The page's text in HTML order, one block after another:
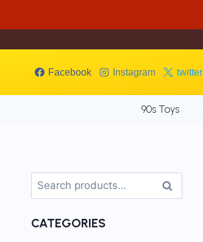
Facebook Instagram twitter
90s Toys
Search
for:
Search
CATEGORIES